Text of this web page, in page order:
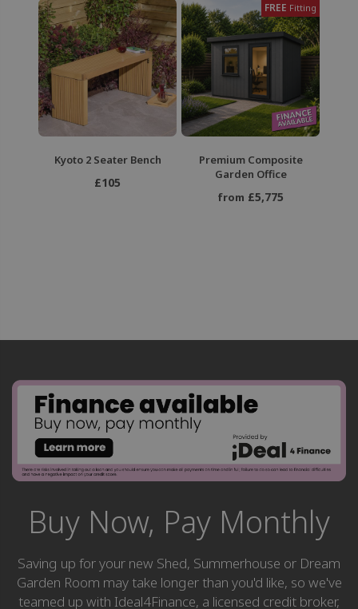
Kyoto 2 Seater Bench
£105
FREE Fitting
Premium Composite
Garden Office
from £5,775
Buy Now, Pay Monthly
Saving up for your new Shed, Summerhouse or Dream
Garden Room may take longer than you'd like, so we've
teamed up with Ideal4Finance, a licensed credit broker,